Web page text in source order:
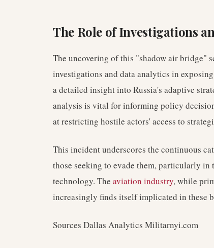
The Role of Investigations
The uncovering of this "shadow air bridge"
investigations and data analytics in
a detailed insight into Russia's adaptive
analysis is vital for informing policy
at restricting hostile actors' access to
This incident underscores the continuous
those seeking to evade them, particularly in
technology. The aviation industry, while
increasingly finds itself implicated in these
Sources Dallas Analytics Militarnyi.com